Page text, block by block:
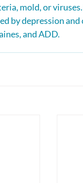
mold, or
by depression
and ADD.